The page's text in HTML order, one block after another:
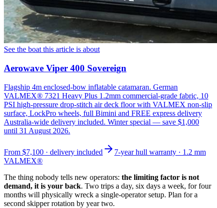
See the boat this article is about
Aerowave Viper 400 Sovereign
Flagship 4m enclosed-bow inflatable catamaran. German
VALMEX® 7321 Heavy Plus 1.2mm commercial-grade fabric, 10
PSI high-pressure drop-stitch air deck floor with VALMEX non-slip
surface, LockPro wheels, full Bimini and FREE express delivery
Australia-wide delivery included. Winter special — save $1,000
until 31 August 2026.
From $7,100 · delivery included
7-year hull warranty · 1.2 mm
VALMEX®
The thing nobody tells new operators: the limiting factor is not
demand, it is your back. Two trips a day, six days a week, for four
months will physically wreck a single-operator setup. Plan for a
second skipper rotation by year two.